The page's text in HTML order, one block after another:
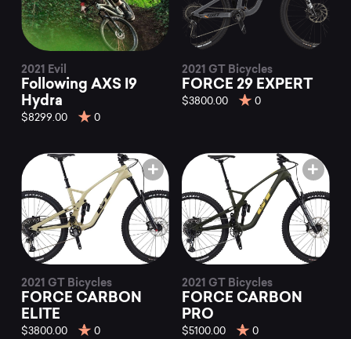
2021 Evil
Following AXS I9
Hydra
$8299.00 0
2021 GT Bicycles
FORCE 29 EXPERT
$3800.00 0
2021 GT Bicycles
FORCE CARBON
ELITE
$3800.00 0
2021 GT Bicycles
FORCE CARBON
PRO
$5100.00 0